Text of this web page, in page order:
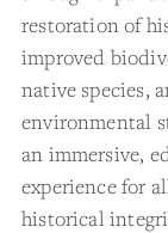
restoration of
improved
native species,
environmental
an immersive,
experience for
historical